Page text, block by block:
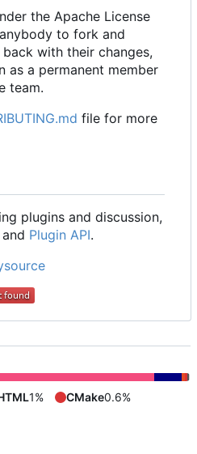
the Apache License
to fork and
with their changes,
as a permanent member
team.
file for more
plugins and discussion,
and Plugin API.
1% CMake0.6%